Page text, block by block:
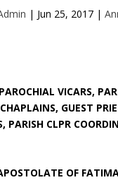
| Jun 25, 2017 |
VICARS,
GUEST
PARISH CLPR
OF